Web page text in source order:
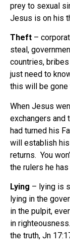
prey to sexual
Jesus is on his
Theft –
steal,
countries,
just need to
this will be gone
When Jesus
exchangers and
had turned his
will establish
returns. You
the rulers he
Lying – lying is
lying in the
in the pulpit,
in righteousness.
the truth, Jn